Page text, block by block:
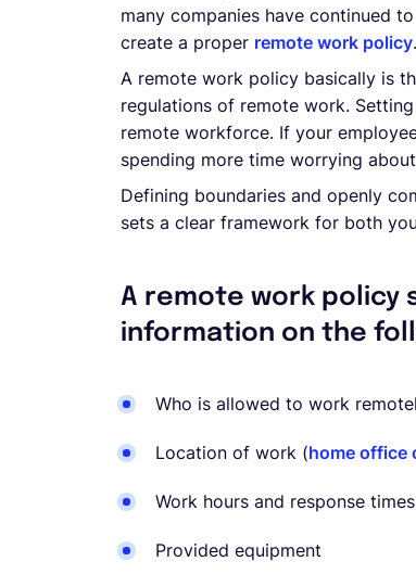
many companies have continued
create a proper remote work policy.
A remote work policy basically is
regulations of remote work.
remote workforce. If your
spending more time worrying
Defining boundaries and openly
sets a clear framework for both
A remote work policy
information on the
Who is allowed to work
Location of work (home office
Work hours and response times
Provided equipment